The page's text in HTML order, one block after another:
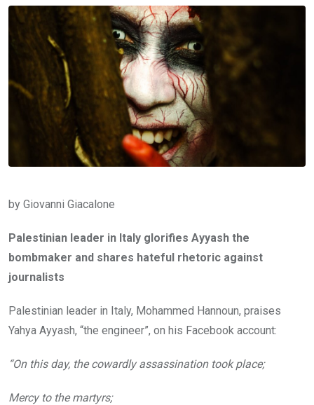
Email
by Giovanni Giacalone
Palestinian leader in Italy glorifies Ayyash the
bombmaker and shares hateful rhetoric against
journalists
Palestinian leader in Italy, Mohammed Hannoun, praises
Yahya Ayyash, “the engineer”, on his Facebook account:
“On this day, the cowardly assassination took place;
Mercy to the martyrs;